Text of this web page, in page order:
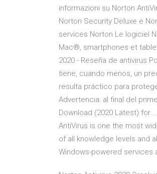
informazioni su Norton
Norton Security Deluxe e
services Norton Le logiciel
Mac®, smartphones et
2020 - Reseña de antivirus
tiene, cuando menos, un
resulta práctico para
Advertencia: al final del
Download (2020 Latest) for
AntiVirus is one the most
of all knowledge levels and
Windows-powered services